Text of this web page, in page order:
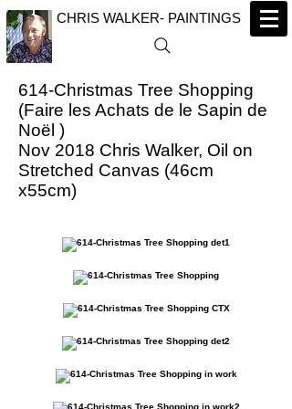
CHRIS WALKER- PAINTINGS
614-Christmas Tree Shopping
(Faire les Achats de le Sapin de
Noël )
Nov 2018 Chris Walker, Oil on
Stretched Canvas (46cm
x55cm)